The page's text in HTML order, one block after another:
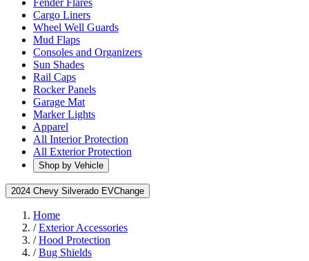
Fender Flares
Cargo Liners
Wheel Well Guards
Mud Flaps
Consoles and Organizers
Sun Shades
Rail Caps
Rocker Panels
Garage Mat
Marker Lights
Apparel
All Interior Protection
All Exterior Protection
Shop by Vehicle
2024 Chevy Silverado EVChange
Home
/Exterior Accessories
/Hood Protection
/Bug Shields